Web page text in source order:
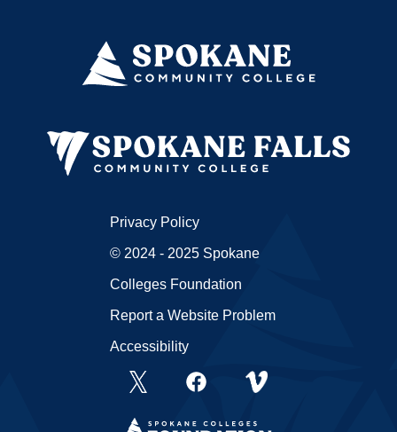
Privacy Policy
© 2024 - 2025 Spokane
Colleges Foundation
Report a Website Problem
Accessibility